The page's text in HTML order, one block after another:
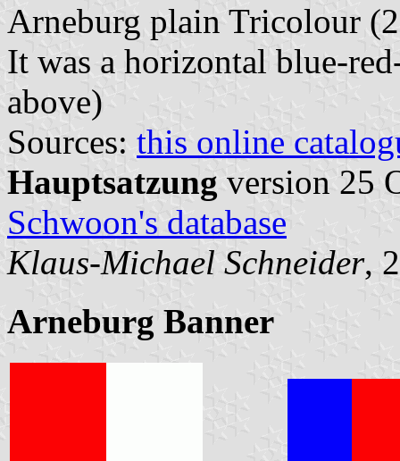
Arneburg plain Tricolour
It was a horizontal blue-
above)
Sources: this online
Hauptsatzung version 25
Schwoon's database
Klaus-Michael Schneider,
Arneburg Banner